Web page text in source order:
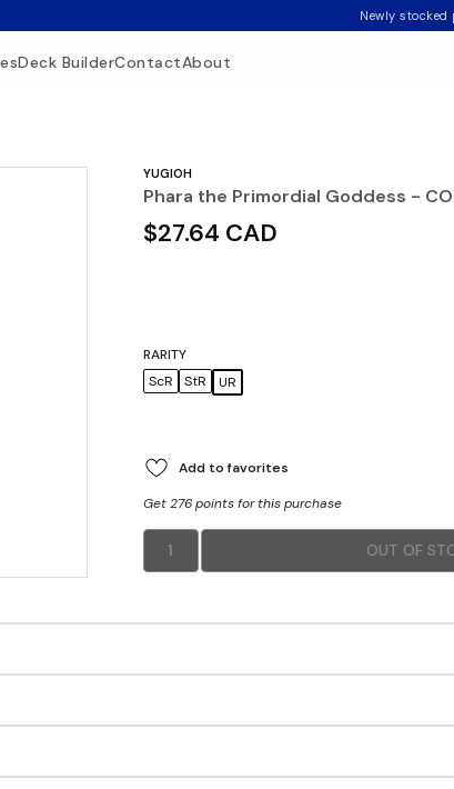
Newly
Deck BuilderContactAbout
YUGIOH
Phara the Primordial Goddess -
$27.64 CAD
RARITY
ScR
StR UR
Add to favorites
Get 276 points for this purchase
1 OUT OF